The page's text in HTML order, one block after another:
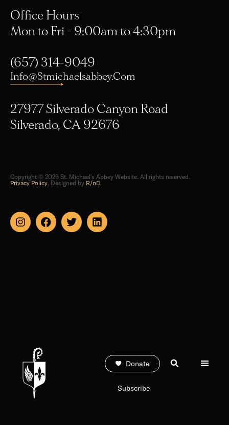
Mon to Fri - 9:00am to 4:30pm
Info@stmichaelsabbey.com
Silverado, CA 92676
Subscribe